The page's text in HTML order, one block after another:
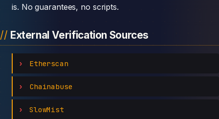
is. No guarantees, no scripts.
External Verification Sources
Etherscan
Chainabuse
SlowMist